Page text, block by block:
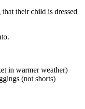
their child is dressed
in warmer weather)
(not shorts)